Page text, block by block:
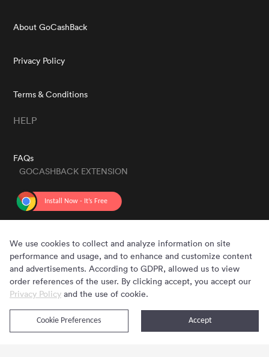
About GoCashBack
Privacy Policy
Terms & Conditions
HELP
FAQs
GOCASHBACK EXTENSION
Copyright © 2020 - 2026 Gocashback.com. All Rights Reserved.
We use cookies to collect and analyze information on site
performance and usage, and to enhance and customize content
and advertisements. According to GDPR, allowed us to view
order references of the user. By clicking accept, you accept our
Privacy Policy and the use of cookie.
Accept
Cookie Preferences